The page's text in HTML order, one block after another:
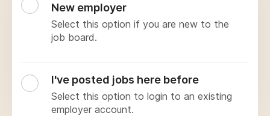
New employer
Select this option if you are new to the
job board.
I've posted jobs here before
Select this option to login to an existing
employer account.